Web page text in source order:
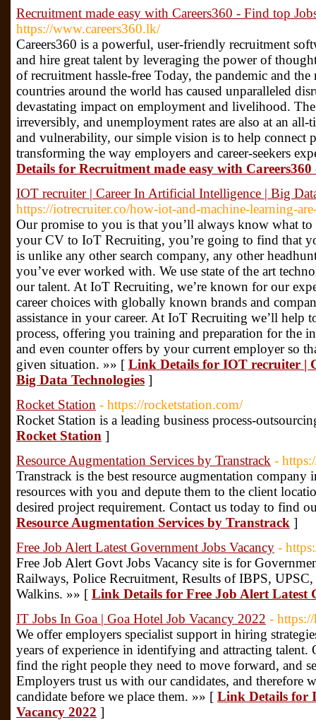
Recruitment made easy with Careers360 - Find top
https://www.careers360.lk/
Careers360 is a powerful, user-friendly recruitment
and hire great talent by leveraging the power of
of recruitment hassle-free Today, the pandemic and
countries around the world has caused unparalleled
devastating impact on employment and livelihood.
irreversibly, and unemployment rates are also at an
and vulnerability, our simple vision is to help connect
transforming the way employers and career-seekers
Details for Recruitment made easy with
IOT recruiter | Career In Artificial Intelligence | Big
https://iotrecruiter.co/how-iot-and-machine-learning-
Our promise to you is that you’ll always know what
your CV to IoT Recruiting, you’re going to find that
is unlike any other search company, any other
you’ve ever worked with. We use state of the art
our talent. At IoT Recruiting, we’re known for our
career choices with globally known brands and
assistance in your career. At IoT Recruiting we’ll help
process, offering you training and preparation for the
and even counter offers by your current employer so
given situation. »» [ Link Details for IOT recruiter |
Big Data Technologies ]
Rocket Station - https://rocketstation.com/
Rocket Station is a leading business process-
Rocket Station ]
Resource Augmentation Services by Transtrack -
Transtrack is the best resource augmentation
resources with you and depute them to the client
desired project requirement. Contact us today to find
Resource Augmentation Services by Transtrack ]
Free Job Alert Latest Government Jobs Vacancy -
Free Job Alert Govt Jobs Vacancy site is for
Railways, Police Recruitment, Results of IBPS,
Walkins. »» [ Link Details for Free Job Alert Latest
IT Jobs In Goa | Goa Hotel Job Vacancy 2022 -
We offer employers specialist support in hiring
years of experience in identifying and attracting talent.
find the right people they need to move forward, and
Employers trust us with our candidates, and therefore
candidate before we place them. »» [ Link Details for
Vacancy 2022 ]